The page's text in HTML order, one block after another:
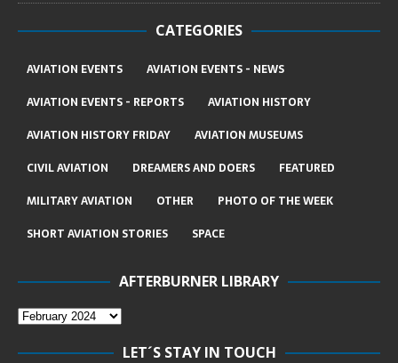
CATEGORIES
AVIATION EVENTS
AVIATION EVENTS - NEWS
AVIATION EVENTS - REPORTS
AVIATION HISTORY
AVIATION HISTORY FRIDAY
AVIATION MUSEUMS
CIVIL AVIATION
DREAMERS AND DOERS
FEATURED
MILITARY AVIATION
OTHER
PHOTO OF THE WEEK
SHORT AVIATION STORIES
SPACE
AFTERBURNER LIBRARY
LET´S STAY IN TOUCH